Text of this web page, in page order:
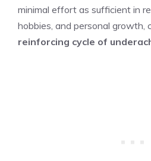
minimal effort as sufficient in
hobbies, and personal growth,
reinforcing cycle of